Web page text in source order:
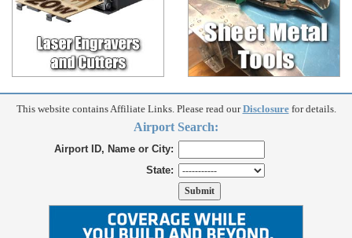
This website contains Affiliate Links. Please read ourDisclosurefor details.
Airport Search:
Airport ID, Name or City:
State: